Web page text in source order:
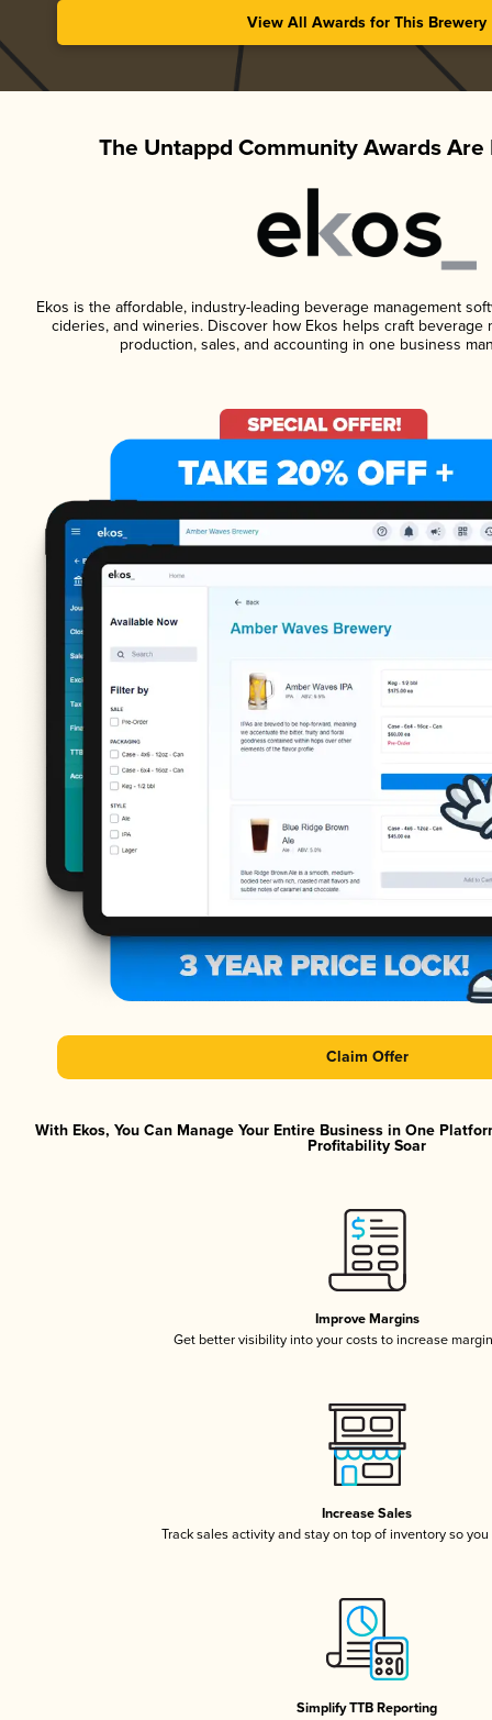
View All Awards for This Brewery
The Untappd Community Awards Are
Ekos is the affordable, industry-leading beverage management
cideries, and wineries. Discover how Ekos helps craft beverage
production, sales, and accounting in one business
Claim Offer
With Ekos, You Can Manage Your Entire Business in One
Profitability Soar
Improve Margins
Get better visibility into your costs to increase
Increase Sales
Track sales activity and stay on top of inventory so
Simplify TTB Reporting